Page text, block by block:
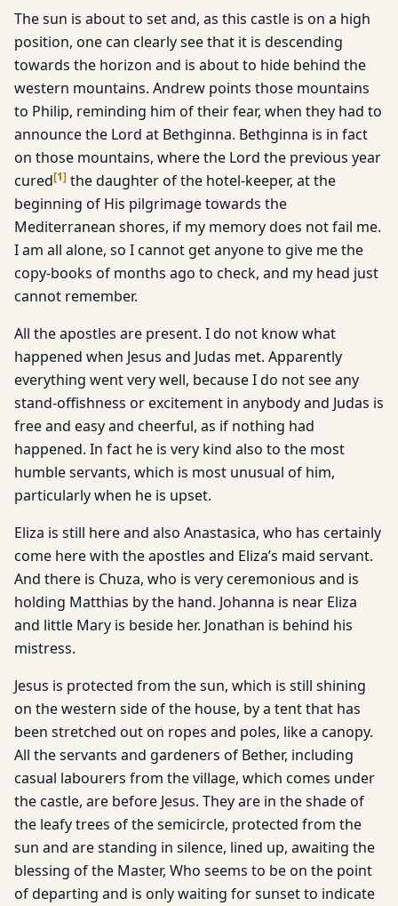
The sun is about to set and, as this castle is on a high
position, one can clearly see that it is descending
towards the horizon and is about to hide behind the
western mountains. Andrew points those mountains
to Philip, reminding him of their fear, when they had to
announce the Lord at Bethginna. Bethginna is in fact
on those mountains, where the Lord the previous year
cured[1] the daughter of the hotel-keeper, at the
beginning of His pilgrimage towards the
Mediterranean shores, if my memory does not fail me.
I am all alone, so I cannot get anyone to give me the
copy-books of months ago to check, and my head just
cannot remember.
All the apostles are present. I do not know what
happened when Jesus and Judas met. Apparently
everything went very well, because I do not see any
stand-offishness or excitement in anybody and Judas is
free and easy and cheerful, as if nothing had
happened. In fact he is very kind also to the most
humble servants, which is most unusual of him,
particularly when he is upset.
Eliza is still here and also Anastasica, who has certainly
come here with the apostles and Eliza’s maid servant.
And there is Chuza, who is very ceremonious and is
holding Matthias by the hand. Johanna is near Eliza
and little Mary is beside her. Jonathan is behind his
mistress.
Jesus is protected from the sun, which is still shining
on the western side of the house, by a tent that has
been stretched out on ropes and poles, like a canopy.
All the servants and gardeners of Bether, including
casual labourers from the village, which comes under
the castle, are before Jesus. They are in the shade of
the leafy trees of the semicircle, protected from the
sun and are standing in silence, lined up, awaiting the
blessing of the Master, Who seems to be on the point
of departing and is only waiting for sunset to indicate